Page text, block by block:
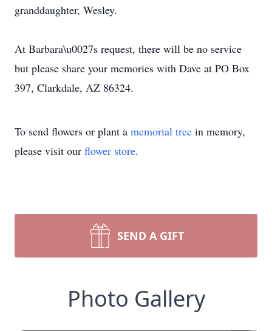
granddaughter, Wesley.
At Barbara\u0027s request, there will be no service
but please share your memories with Dave at PO Box
397, Clarkdale, AZ 86324.
To send flowers or plant a memorial tree in memory,
please visit our flower store.
SEND A GIFT
Photo Gallery